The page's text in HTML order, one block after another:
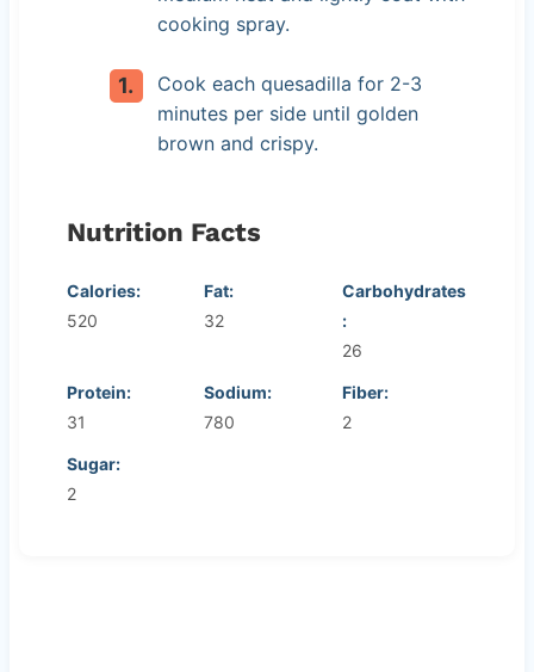
cooking spray.
Cook each quesadilla for 2-3
minutes per side until golden
brown and crispy.
Nutrition Facts
Calories:
520
Fat:
32
Carbohydrates
:
26
Protein:
31
Sodium:
780
Fiber:
2
Sugar:
2